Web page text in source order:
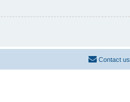
Contact us